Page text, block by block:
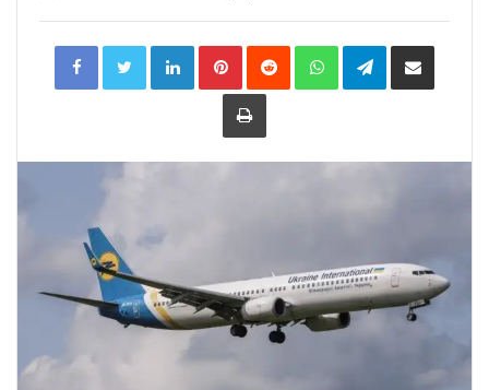
LinkedInPinterestReddit WhatsAppTelegramShare
Print